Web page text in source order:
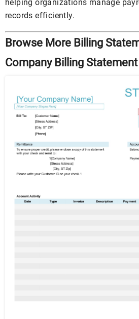
helping organizations manage
records efficiently.
Browse More Billing
Company Billing